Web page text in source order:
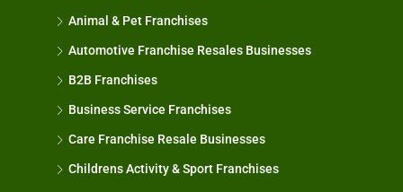
Animal & Pet Franchises
Automotive Franchise Resales Businesses
B2B Franchises
Business Service Franchises
Care Franchise Resale Businesses
Childrens Activity & Sport Franchises